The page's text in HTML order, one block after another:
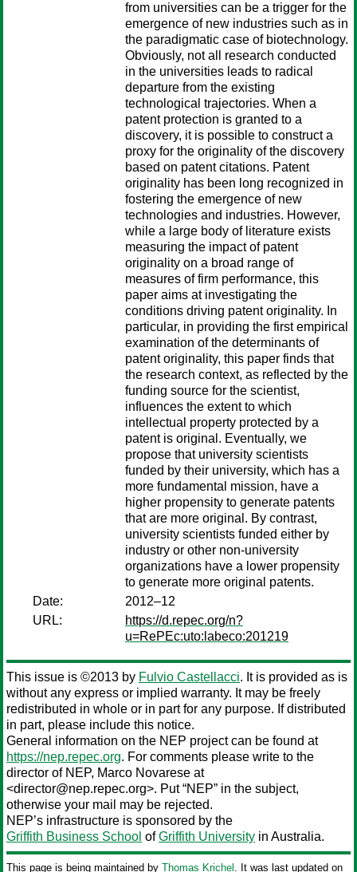
from universities can be a trigger for the
emergence of new industries such as in
the paradigmatic case of biotechnology.
Obviously, not all research conducted
in the universities leads to radical
departure from the existing
technological trajectories. When a
patent protection is granted to a
discovery, it is possible to construct a
proxy for the originality of the discovery
based on patent citations. Patent
originality has been long recognized in
fostering the emergence of new
technologies and industries. However,
while a large body of literature exists
measuring the impact of patent
originality on a broad range of
measures of firm performance, this
paper aims at investigating the
conditions driving patent originality. In
particular, in providing the first empirical
examination of the determinants of
patent originality, this paper finds that
the research context, as reflected by the
funding source for the scientist,
influences the extent to which
intellectual property protected by a
patent is original. Eventually, we
propose that university scientists
funded by their university, which has a
more fundamental mission, have a
higher propensity to generate patents
that are more original. By contrast,
university scientists funded either by
industry or other non-university
organizations have a lower propensity
to generate more original patents.
Date:
2012–12
URL:
https://d.repec.org/n?
u=RePEc:uto:labeco:201219
This issue is ©2013 by Fulvio Castellacci. It is provided as is
without any express or implied warranty. It may be freely
redistributed in whole or in part for any purpose. If distributed
in part, please include this notice.
General information on the NEP project can be found at
https://nep.repec.org. For comments please write to the
director of NEP, Marco Novarese at
<director@nep.repec.org>. Put “NEP” in the subject,
otherwise your mail may be rejected.
NEP’s infrastructure is sponsored by the
Griffith Business School ofGriffith University in Australia.
This page is being maintained by Thomas Krichel . It was last updated on